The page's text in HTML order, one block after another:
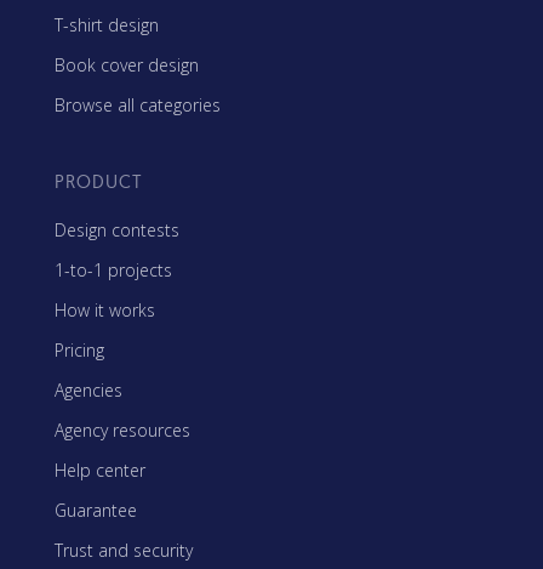
T-shirt design
Book cover design
Browse all categories
PRODUCT
Design contests
1-to-1 projects
How it works
Pricing
Agencies
Agency resources
Help center
Guarantee
Trust and security